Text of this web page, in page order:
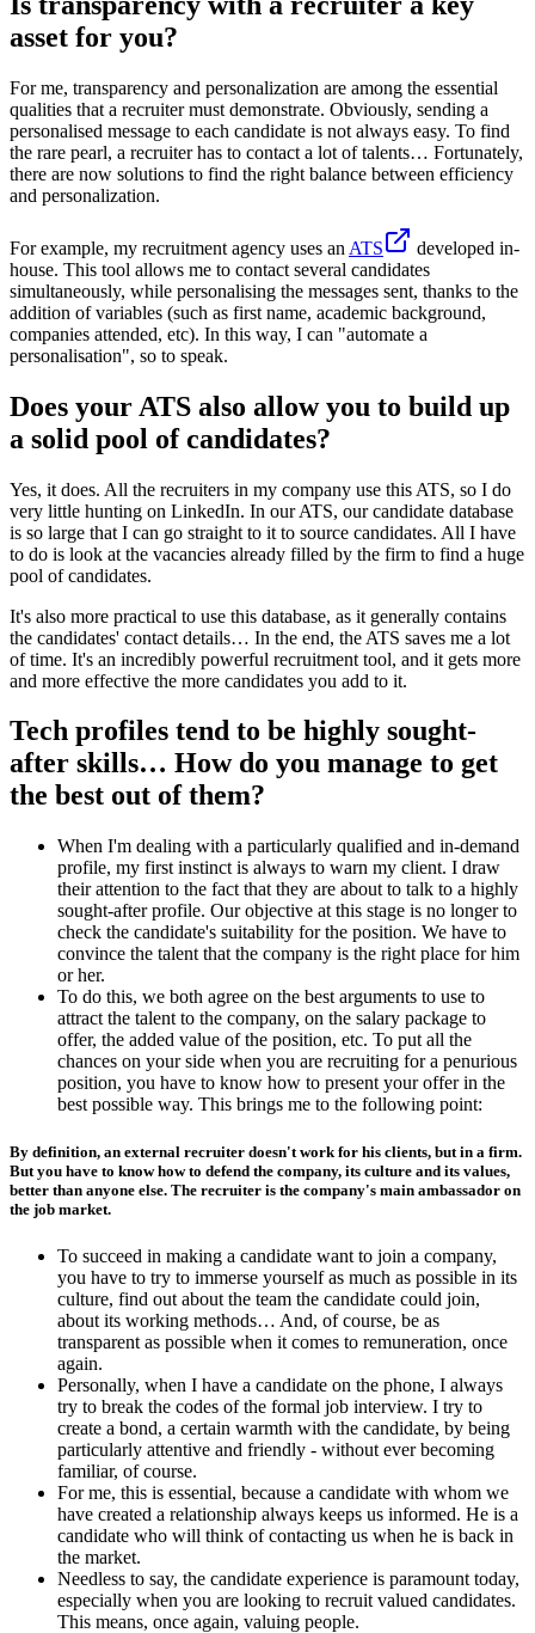
asset for you?
For me, transparency and personalization are among the essential
qualities that a recruiter must demonstrate. Obviously, sending a
personalised message to each candidate is not always easy. To find
the rare pearl, a recruiter has to contact a lot of talents… Fortunately,
there are now solutions to find the right balance between efficiency
and personalization.
For example, my recruitment agency uses an ATS
developed in-
house. This tool allows me to contact several candidates
simultaneously, while personalising the messages sent, thanks to the
addition of variables (such as first name, academic background,
companies attended, etc). In this way, I can "automate a
personalisation", so to speak.
Does your ATS also allow you to build up
a solid pool of candidates?
Yes, it does. All the recruiters in my company use this ATS, so I do
very little hunting on LinkedIn. In our ATS, our candidate database
is so large that I can go straight to it to source candidates. All I have
to do is look at the vacancies already filled by the firm to find a huge
pool of candidates.
It's also more practical to use this database, as it generally contains
the candidates' contact details… In the end, the ATS saves me a lot
of time. It's an incredibly powerful recruitment tool, and it gets more
and more effective the more candidates you add to it.
Tech profiles tend to be highly sought-
after skills… How do you manage to get
the best out of them?
When I'm dealing with a particularly qualified and in-demand
profile, my first instinct is always to warn my client. I draw
their attention to the fact that they are about to talk to a highly
sought-after profile. Our objective at this stage is no longer to
check the candidate's suitability for the position. We have to
convince the talent that the company is the right place for him
or her.
To do this, we both agree on the best arguments to use to
attract the talent to the company, on the salary package to
offer, the added value of the position, etc. To put all the
chances on your side when you are recruiting for a penurious
position, you have to know how to present your offer in the
best possible way. This brings me to the following point:
By definition, an external recruiter doesn't work for his clients, but in a firm.
But you have to know how to defend the company, its culture and its values,
better than anyone else. The recruiter is the company's main ambassador on
the job market.
To succeed in making a candidate want to join a company,
you have to try to immerse yourself as much as possible in its
culture, find out about the team the candidate could join,
about its working methods… And, of course, be as
transparent as possible when it comes to remuneration, once
again.
Personally, when I have a candidate on the phone, I always
try to break the codes of the formal job interview. I try to
create a bond, a certain warmth with the candidate, by being
particularly attentive and friendly - without ever becoming
familiar, of course.
For me, this is essential, because a candidate with whom we
have created a relationship always keeps us informed. He is a
candidate who will think of contacting us when he is back in
the market.
Needless to say, the candidate experience is paramount today,
especially when you are looking to recruit valued candidates.
This means, once again, valuing people.